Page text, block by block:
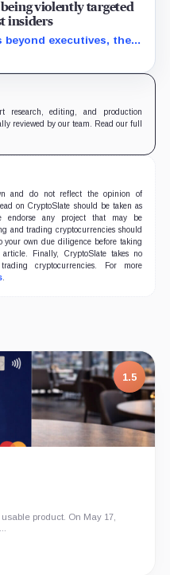
violently targeted
insiders
beyond executives, the
multisig, secrecy,
research, editing, and production
reviewed by our team. Read our full
and do not reflect the opinion of
on CryptoSlate should be taken as
endorse any project that may be
and trading cryptocurrencies should
your own due diligence before taking
Finally, CryptoSlate takes no
cryptocurrencies. For more
.
1.5
product. On May 17,